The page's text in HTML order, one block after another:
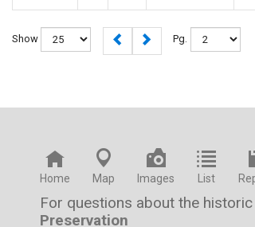
Show Pg.
Home Map Images List
For questions about the
Preservation